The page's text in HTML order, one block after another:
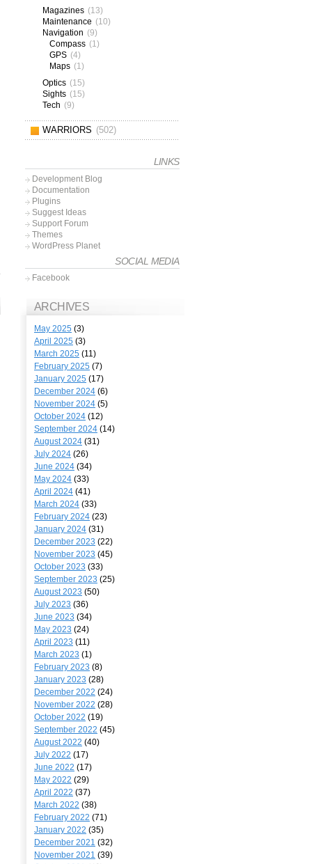
Magazines (13)
Maintenance (10)
Navigation (9)
Compass (1)
GPS (4)
Maps (1)
Optics (15)
Sights (15)
Tech (9)
WARRIORS (502)
LINKS
Development Blog
Documentation
Plugins
Suggest Ideas
Support Forum
Themes
WordPress Planet
SOCIAL MEDIA
Facebook
ARCHIVES
May 2025 (3)
April 2025 (3)
March 2025 (11)
February 2025 (7)
January 2025 (17)
December 2024 (6)
November 2024 (5)
October 2024 (12)
September 2024 (14)
August 2024 (31)
July 2024 (26)
June 2024 (34)
May 2024 (33)
April 2024 (41)
March 2024 (33)
February 2024 (23)
January 2024 (31)
December 2023 (22)
November 2023 (45)
October 2023 (33)
September 2023 (25)
August 2023 (50)
July 2023 (36)
June 2023 (34)
May 2023 (24)
April 2023 (11)
March 2023 (1)
February 2023 (8)
January 2023 (28)
December 2022 (24)
November 2022 (28)
October 2022 (19)
September 2022 (45)
August 2022 (40)
July 2022 (17)
June 2022 (17)
May 2022 (29)
April 2022 (37)
March 2022 (38)
February 2022 (71)
January 2022 (35)
December 2021 (32)
November 2021 (39)